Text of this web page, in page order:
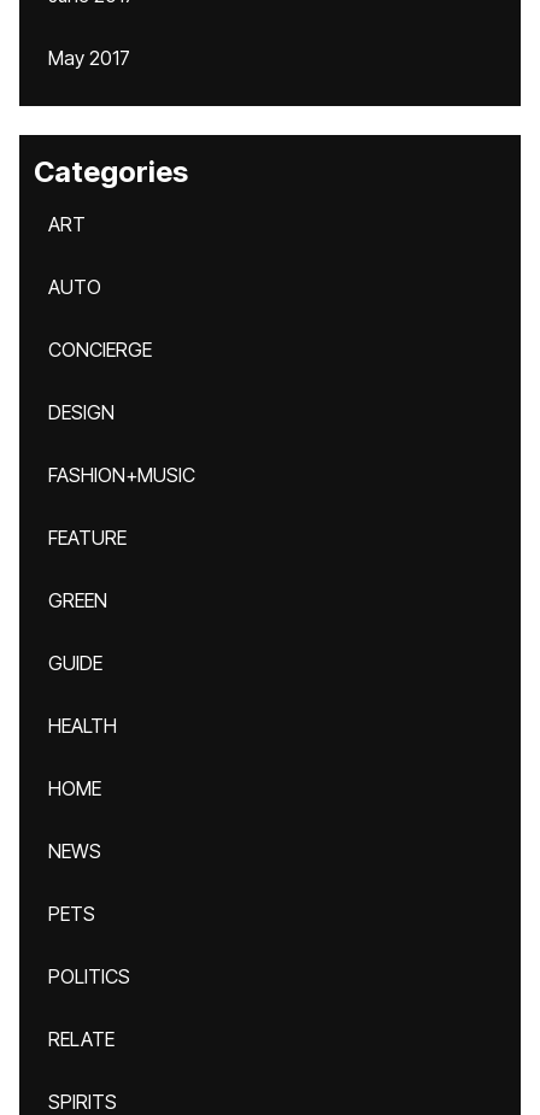
May 2017
Categories
ART
AUTO
CONCIERGE
DESIGN
FASHION+MUSIC
FEATURE
GREEN
GUIDE
HEALTH
HOME
NEWS
PETS
POLITICS
RELATE
SPIRITS